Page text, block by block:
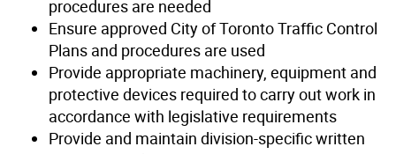
procedures are needed
Ensure approved City of Toronto Traffic Control
Plans and procedures are used
Provide appropriate machinery, equipment and
protective devices required to carry out work in
accordance with legislative requirements
Provide and maintain division-specific written